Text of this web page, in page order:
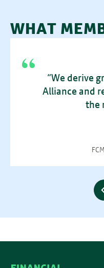
WHAT
“We derive
Alliance and
the